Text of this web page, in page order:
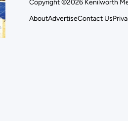
Copyright ©2026 Kenilworth
AboutAdvertiseContact Us